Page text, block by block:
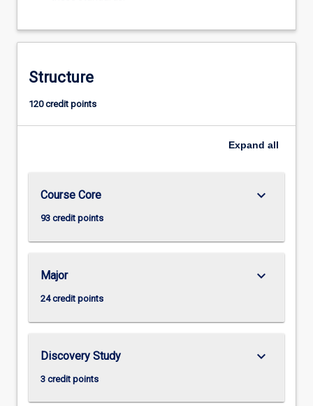
Structure
120 credit points
Expand all
Course Core
93 credit points
keyboard_arrow_down
Major
24 credit points
keyboard_arrow_down
Discovery Study
3 credit points
keyboard_arrow_down